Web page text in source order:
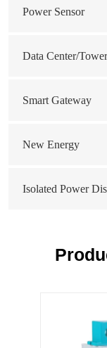
Power Sensor
Data Center/
Smart Gateway
New Energy
Isolated Power